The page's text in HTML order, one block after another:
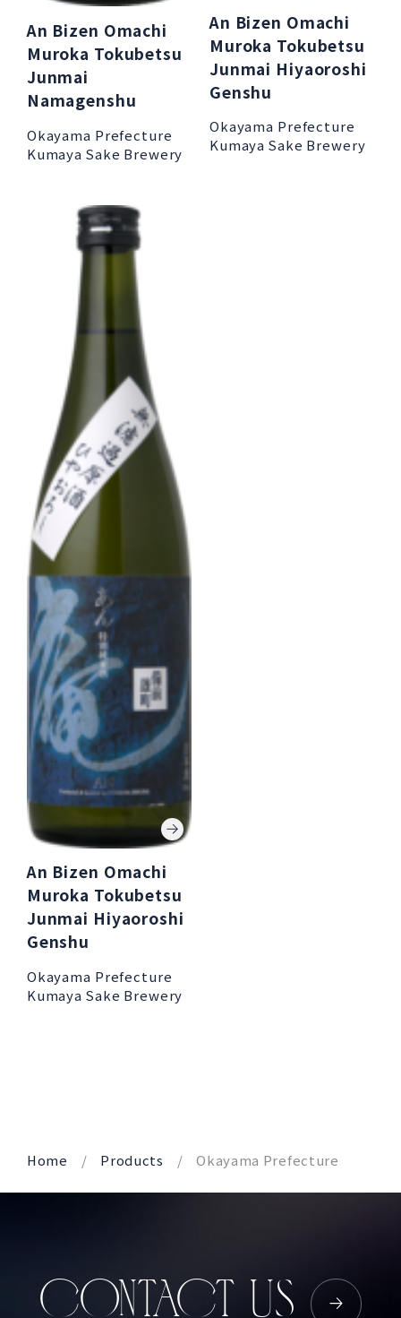
An Bizen Omachi
Muroka Tokubetsu
Junmai
Namagenshu
Okayama Prefecture
Kumaya Sake Brewery
An Bizen Omachi
Muroka Tokubetsu
Junmai Hiyaoroshi
Genshu
Okayama Prefecture
Kumaya Sake Brewery
An Bizen Omachi
Muroka Tokubetsu
Junmai Hiyaoroshi
Genshu
Okayama Prefecture
Kumaya Sake Brewery
Home Products Okayama Prefecture
CONTACT US